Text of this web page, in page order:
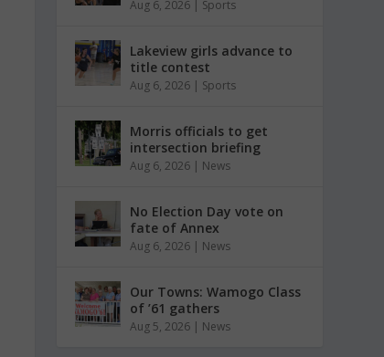
Aug 6, 2026 | Sports
Lakeview girls advance to
title contest
Aug 6, 2026 | Sports
Morris officials to get
intersection briefing
Aug 6, 2026 | News
No Election Day vote on
fate of Annex
Aug 6, 2026 | News
Our Towns: Wamogo Class
of ’61 gathers
Aug 5, 2026 | News